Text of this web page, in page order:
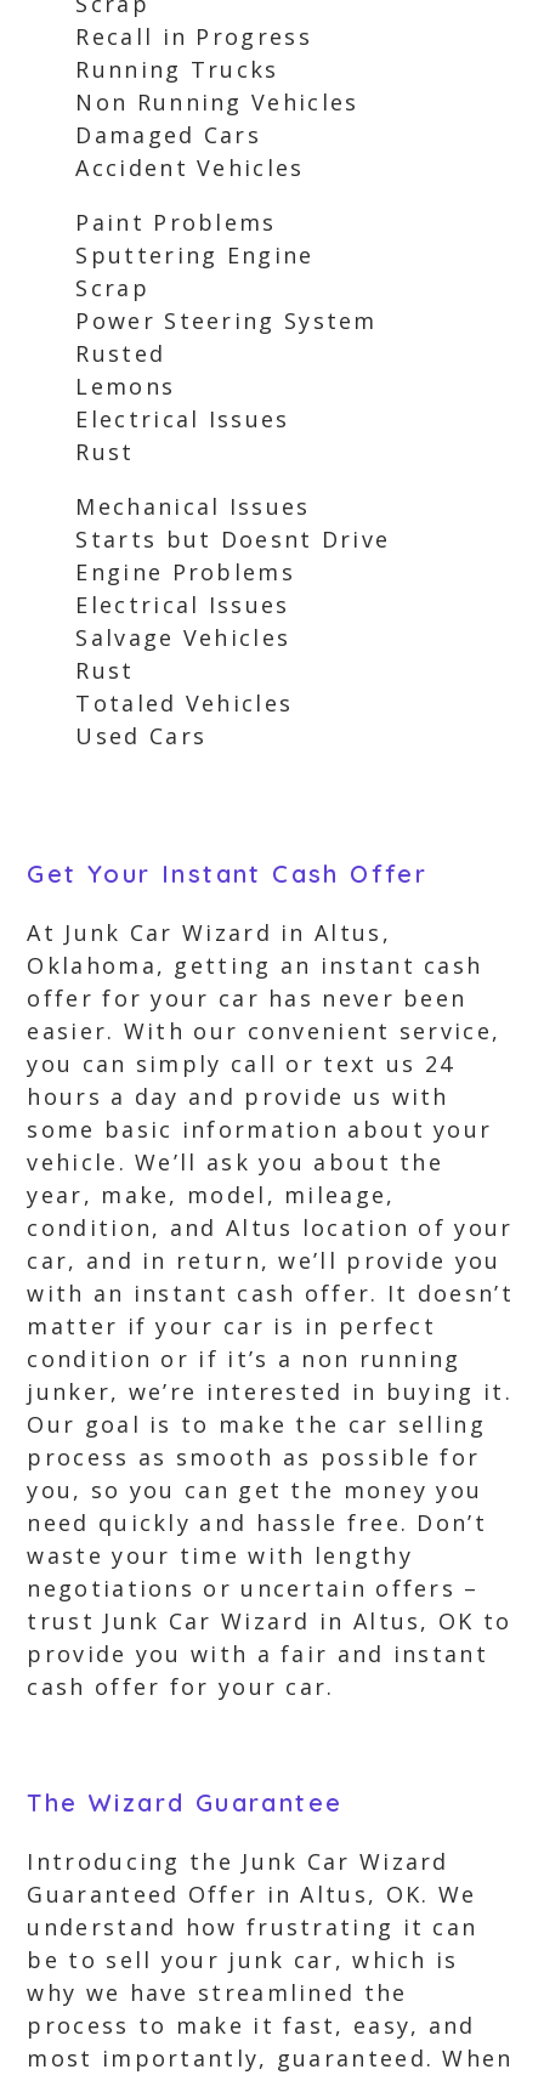
Recall in Progress
Running Trucks
Non Running Vehicles
Damaged Cars
Accident Vehicles
Paint Problems
Sputtering Engine
Scrap
Power Steering System
Rusted
Lemons
Electrical Issues
Rust
Mechanical Issues
Starts but Doesnt Drive
Engine Problems
Electrical Issues
Salvage Vehicles
Rust
Totaled Vehicles
Used Cars
Get Your Instant Cash Offer
At Junk Car Wizard in Altus,
Oklahoma, getting an instant cash
offer for your car has never been
easier. With our convenient service,
you can simply call or text us 24
hours a day and provide us with
some basic information about your
vehicle. We’ll ask you about the
year, make, model, mileage,
condition, and Altus location of your
car, and in return, we’ll provide you
with an instant cash offer. It doesn’t
matter if your car is in perfect
condition or if it’s a non running
junker, we’re interested in buying it.
Our goal is to make the car selling
process as smooth as possible for
you, so you can get the money you
need quickly and hassle free. Don’t
waste your time with lengthy
negotiations or uncertain offers –
trust Junk Car Wizard in Altus, OK to
provide you with a fair and instant
cash offer for your car.
The Wizard Guarantee
Introducing the Junk Car Wizard
Guaranteed Offer in Altus, OK. We
understand how frustrating it can
be to sell your junk car, which is
why we have streamlined the
process to make it fast, easy, and
most importantly, guaranteed. When